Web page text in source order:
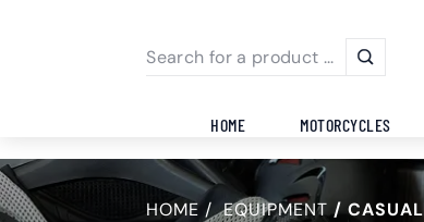
HOME MOTORCYCLES
HOME EQUIPMENT CASUAL